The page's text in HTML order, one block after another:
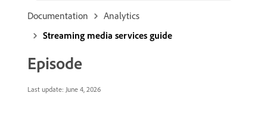
Documentation
Analytics
Streaming media services guide
Episode
Last update: June 4, 2026